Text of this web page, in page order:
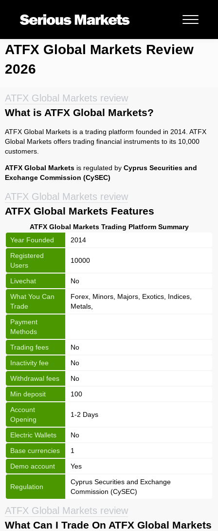
ATFX Global Markets Review
2026
ATFX Global Markets review
What is ATFX Global Markets?
ATFX Global Markets is a trading platform founded in 2014. ATFX
Global Markets offers trading financial instruments to its 10,000
customers.
ATFX Global Markets is regulated by Cyprus Securities and
Exchange Commission (CySEC)
ATFX Global Markets review
ATFX Global Markets Features
ATFX Global Markets Trading Platform Summary
Year Founded
2014
Registered
Users
10000
Livechat
No
What You Can
Trade
Forex, Minors, Majors, Exotics, Indices,
Metals,
Payment
Methods
Trading fees
No
Inactivity fee
No
Withdrawal fees
No
Min deposit
100
Account
Opening
1-2 Days
Electric Wallets
No
Base currencies
1
Demo account
Yes
Regulation
Cyprus Securities and Exchange
Commission (CySEC)
ATFX Global Markets review
What Can I Trade On ATFX Global Markets